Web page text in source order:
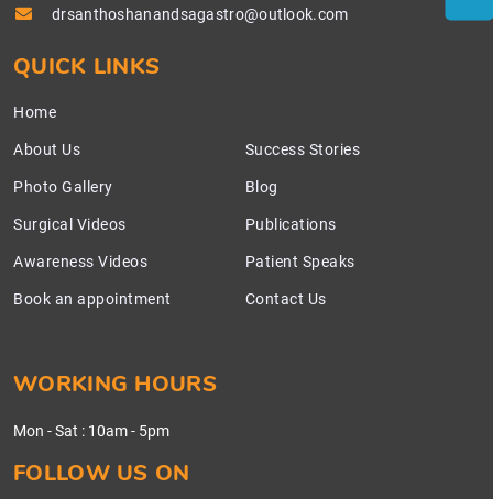
drsanthoshanandsagastro@outlook.com
QUICK LINKS
Home
About Us
Photo Gallery
Surgical Videos
Awareness Videos
Book an appointment
Success Stories
Blog
Publications
Patient Speaks
Contact Us
WORKING HOURS
Mon - Sat : 10am - 5pm
FOLLOW US ON